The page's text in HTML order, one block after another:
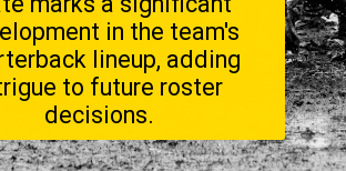
in the team's
lineup, adding
to future roster
decisions.